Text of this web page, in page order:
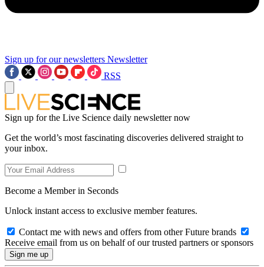
Sign up for our newsletters Newsletter
RSS
Sign up for the Live Science daily newsletter now
Get the world’s most fascinating discoveries delivered straight to
your inbox.
Become a Member in Seconds
Unlock instant access to exclusive member features.
Contact me with news and offers from other Future brands
Receive email from us on behalf of our trusted partners or sponsors